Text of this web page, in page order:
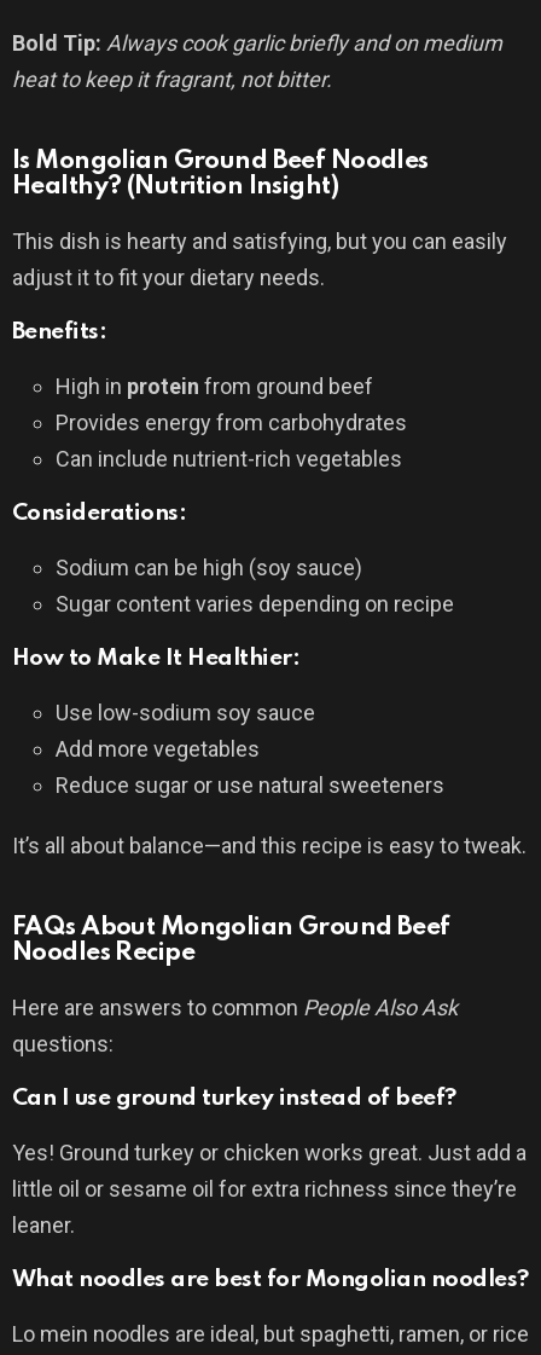
Bold Tip: Always cook garlic briefly and on medium
heat to keep it fragrant, not bitter.
Is Mongolian Ground Beef Noodles
Healthy? (Nutrition Insight)
This dish is hearty and satisfying, but you can easily
adjust it to fit your dietary needs.
Benefits:
High in protein from ground beef
Provides energy from carbohydrates
Can include nutrient-rich vegetables
Considerations:
Sodium can be high (soy sauce)
Sugar content varies depending on recipe
How to Make It Healthier:
Use low-sodium soy sauce
Add more vegetables
Reduce sugar or use natural sweeteners
It’s all about balance—and this recipe is easy to tweak.
FAQs About Mongolian Ground Beef
Noodles Recipe
Here are answers to common People Also Ask
questions:
Can I use ground turkey instead of beef?
Yes! Ground turkey or chicken works great. Just add a
little oil or sesame oil for extra richness since they’re
leaner.
What noodles are best for Mongolian noodles?
Lo mein noodles are ideal, but spaghetti, ramen, or rice